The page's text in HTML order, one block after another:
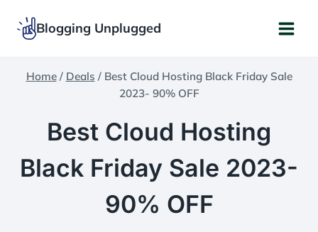
Blogging Unplugged
Home / Deals / Best Cloud Hosting Black Friday Sale
2023- 90% OFF
Best Cloud Hosting
Black Friday Sale 2023-
90% OFF